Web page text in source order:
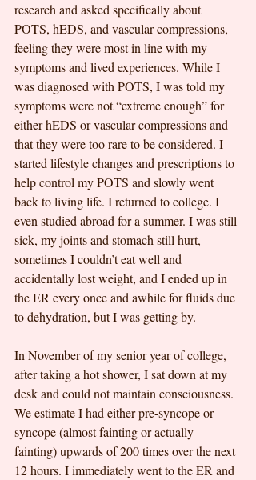
research and asked specifically about
POTS, hEDS, and vascular compressions,
feeling they were most in line with my
symptoms and lived experiences. While I
was diagnosed with POTS, I was told my
symptoms were not “extreme enough” for
either hEDS or vascular compressions and
that they were too rare to be considered. I
started lifestyle changes and prescriptions to
help control my POTS and slowly went
back to living life. I returned to college. I
even studied abroad for a summer. I was still
sick, my joints and stomach still hurt,
sometimes I couldn’t eat well and
accidentally lost weight, and I ended up in
the ER every once and awhile for fluids due
to dehydration, but I was getting by.
In November of my senior year of college,
after taking a hot shower, I sat down at my
desk and could not maintain consciousness.
We estimate I had either pre-syncope or
syncope (almost fainting or actually
fainting) upwards of 200 times over the next
12 hours. I immediately went to the ER and